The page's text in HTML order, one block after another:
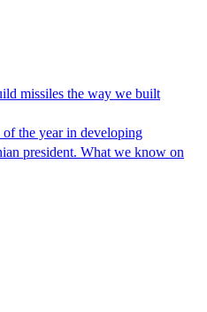
missiles the way we built
of the year in developing
president. What we know on